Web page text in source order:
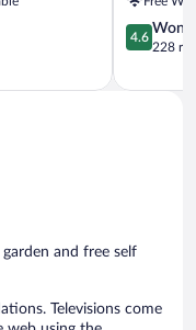
4.6
out
5,
4.6
228
and free self
Televisions come